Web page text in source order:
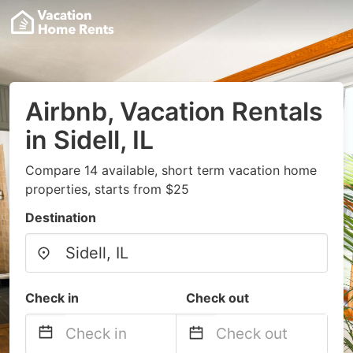
Airbnb, Vacation Rentals
in Sidell, IL
Compare 14 available, short term vacation home
properties, starts from $25
Destination
Check in Check out